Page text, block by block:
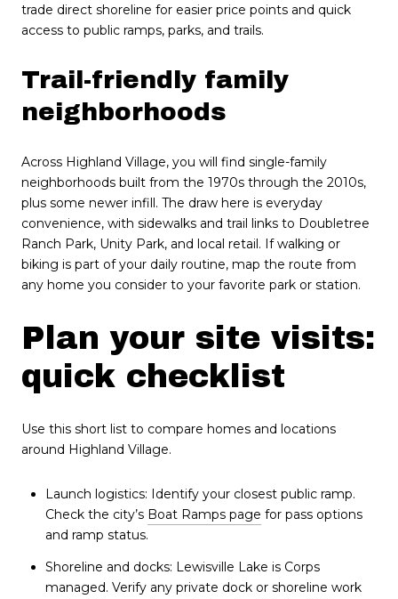
trade direct shoreline for easier price points and quick
access to public ramps, parks, and trails.
Trail-friendly family
neighborhoods
Across Highland Village, you will find single-family
neighborhoods built from the 1970s through the 2010s,
plus some newer infill. The draw here is everyday
convenience, with sidewalks and trail links to Doubletree
Ranch Park, Unity Park, and local retail. If walking or
biking is part of your daily routine, map the route from
any home you consider to your favorite park or station.
Plan your site visits:
quick checklist
Use this short list to compare homes and locations
around Highland Village.
Launch logistics: Identify your closest public ramp.
Check the city’s Boat Ramps page for pass options
and ramp status.
Shoreline and docks: Lewisville Lake is Corps
managed. Verify any private dock or shoreline work